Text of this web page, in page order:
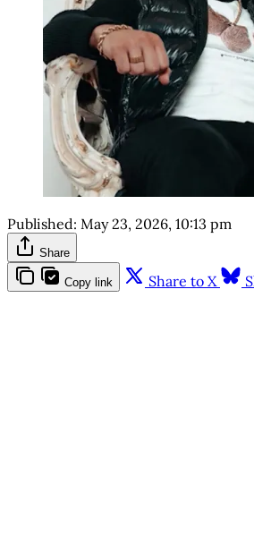
Published: May 23, 2026, 10:13 pm
Share
Copy link Share to X